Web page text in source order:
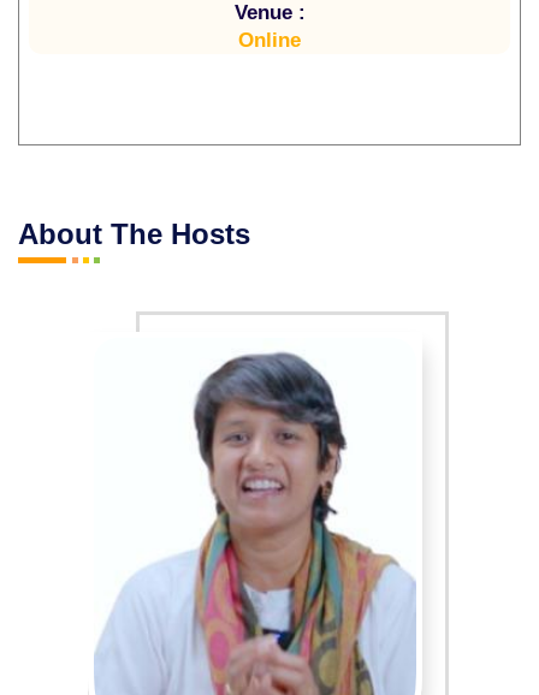
Venue :
Online
About The Hosts